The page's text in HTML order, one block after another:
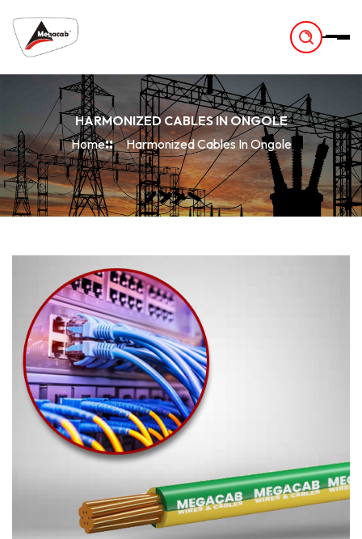
HARMONIZED CABLES IN ONGOLE
Home
Harmonized Cables In Ongole